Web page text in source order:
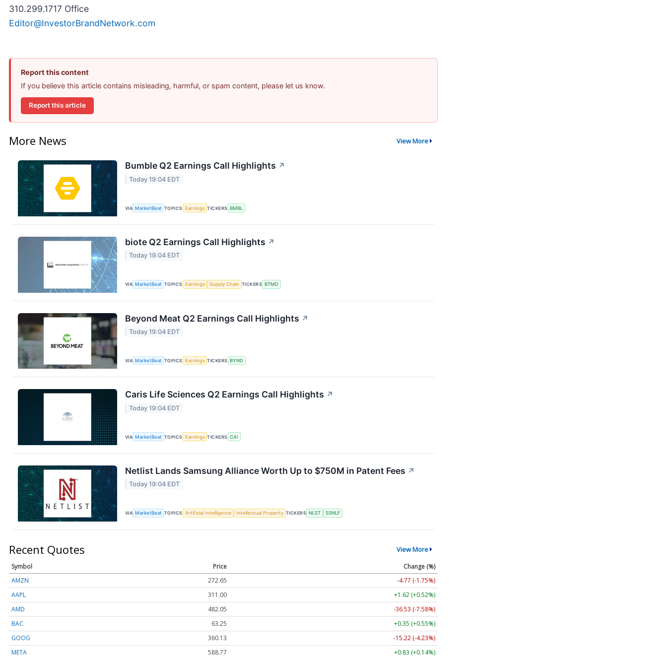
310.299.1717 Office
Editor@InvestorBrandNetwork.com
Report this content
If you believe this article contains misleading, harmful, or spam content, please let us know.
Report this article
More News View More
Bumble Q2 Earnings Call Highlights ↗
Today 19:04 EDT
VIA MarketBeat TOPICS Earnings TICKERS BMBL
biote Q2 Earnings Call Highlights ↗
Today 19:04 EDT
VIA MarketBeat TOPICS Earnings Supply Chain TICKERS BTMD
Beyond Meat Q2 Earnings Call Highlights ↗
Today 19:04 EDT
VIA MarketBeat TOPICS Earnings TICKERS BYND
Caris Life Sciences Q2 Earnings Call Highlights ↗
Today 19:04 EDT
VIA MarketBeat TOPICS Earnings TICKERS CAI
Netlist Lands Samsung Alliance Worth Up to $750M in Patent Fees ↗
Today 19:04 EDT
VIA MarketBeat TOPICS Artificial Intelligence Intellectual Property TICKERS NLST SSNLF
Recent Quotes View More
Symbol Price
Change (%)
AMZN
272.65
-4.77 (-1.75%)
AAPL
311.00
+1.62 (+0.52%)
AMD
482.05
-36.53 (-7.58%)
BAC
63.25
+0.35 (+0.55%)
GOOG
360.13
-15.22 (-4.23%)
META
588.77 +0.83 (+0.14%)